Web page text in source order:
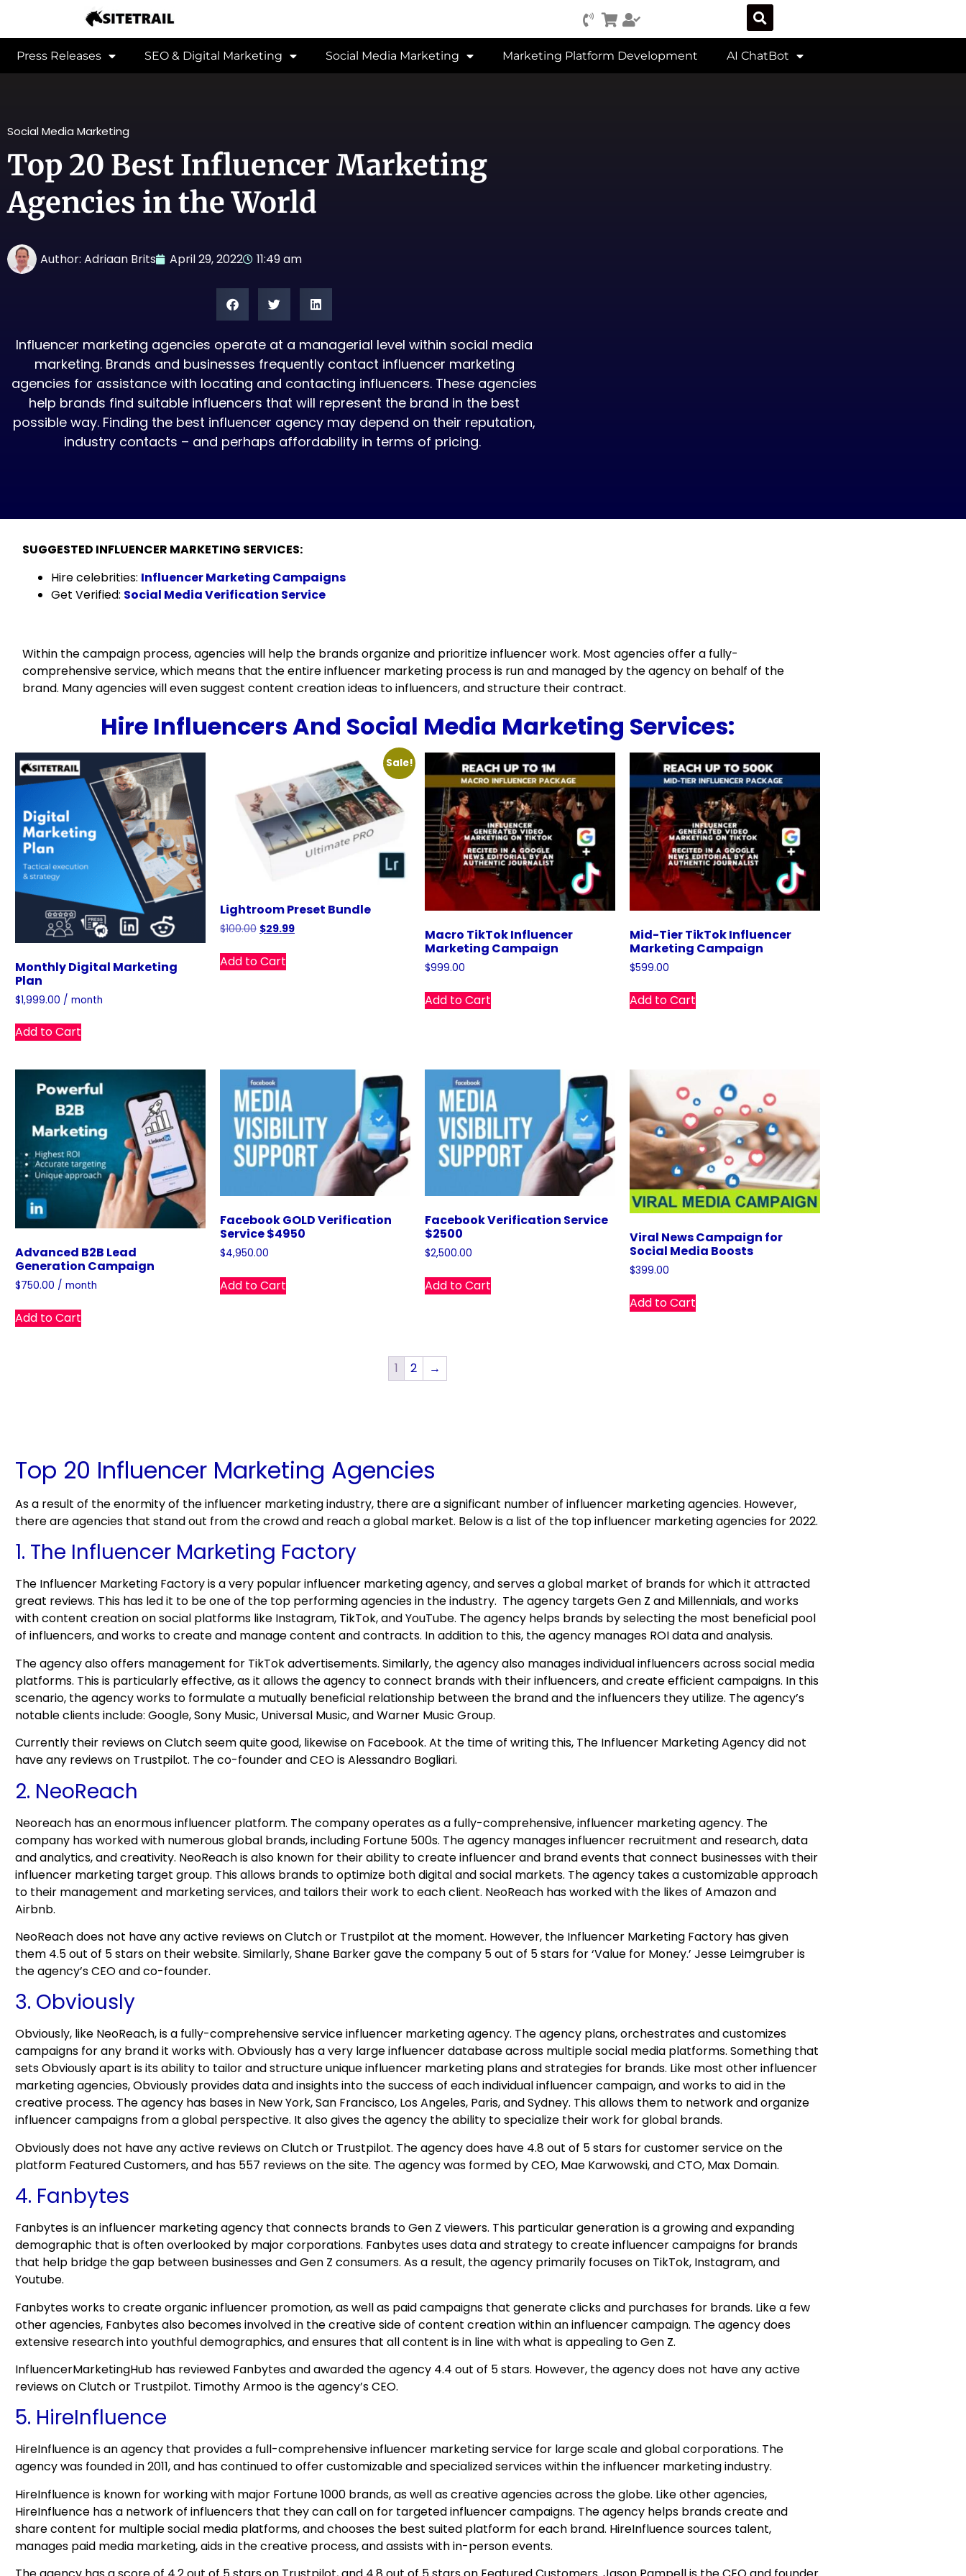
Press Releases SEO & Digital Marketing Social Media Marketing Marketing Platform Development AI ChatBot
Social Media Marketing
Top 20 Best Influencer Marketing
Agencies in the World
Author: Adriaan Brits April 29, 2022 11:49 am
Influencer marketing agencies operate at a managerial level within social media
marketing. Brands and businesses frequently contact influencer marketing
agencies for assistance with locating and contacting influencers. These agencies
help brands find suitable influencers that will represent the brand in the best
possible way. Finding the best influencer agency may depend on their reputation,
industry contacts – and perhaps affordability in terms of pricing.
SUGGESTED INFLUENCER MARKETING SERVICES:
Hire celebrities: Influencer Marketing Campaigns
Get Verified: Social Media Verification Service
Within the campaign process, agencies will help the brands organize and prioritize influencer work. Most agencies offer a fully-
comprehensive service, which means that the entire influencer marketing process is run and managed by the agency on behalf of the
brand. Many agencies will even suggest content creation ideas to influencers, and structure their contract.
Hire Influencers And Social Media Marketing Services:
Monthly Digital Marketing
Plan
$1,999.00 / month
Add to Cart
Sale!
Lightroom Preset Bundle
$100.00 $29.99
Add to Cart
Macro TikTok Influencer
Marketing Campaign
$999.00
Add to Cart
Mid-Tier TikTok Influencer
Marketing Campaign
$599.00
Add to Cart
Advanced B2B Lead
Generation Campaign
$750.00 / month
Add to Cart
Facebook GOLD Verification
Service $4950
$4,950.00
Add to Cart
Facebook Verification Service
$2500
$2,500.00
Add to Cart
Viral News Campaign for
Social Media Boosts
$399.00
Add to Cart
1 2 →
Top 20 Influencer Marketing Agencies
As a result of the enormity of the influencer marketing industry, there are a significant number of influencer marketing agencies. However,
there are agencies that stand out from the crowd and reach a global market. Below is a list of the top influencer marketing agencies for 2022.
1. The Influencer Marketing Factory
The Influencer Marketing Factory is a very popular influencer marketing agency, and serves a global market of brands for which it attracted
great reviews. This has led it to be one of the top performing agencies in the industry. The agency targets Gen Z and Millennials, and works
with content creation on social platforms like Instagram, TikTok, and YouTube. The agency helps brands by selecting the most beneficial pool
of influencers, and works to create and manage content and contracts. In addition to this, the agency manages ROI data and analysis.
The agency also offers management for TikTok advertisements. Similarly, the agency also manages individual influencers across social media
platforms. This is particularly effective, as it allows the agency to connect brands with their influencers, and create efficient campaigns. In this
scenario, the agency works to formulate a mutually beneficial relationship between the brand and the influencers they utilize. The agency’s
notable clients include: Google, Sony Music, Universal Music, and Warner Music Group.
Currently their reviews on Clutch seem quite good, likewise on Facebook. At the time of writing this, The Influencer Marketing Agency did not
have any reviews on Trustpilot. The co-founder and CEO is Alessandro Bogliari.
2. NeoReach
Neoreach has an enormous influencer platform. The company operates as a fully-comprehensive, influencer marketing agency. The
company has worked with numerous global brands, including Fortune 500s. The agency manages influencer recruitment and research, data
and analytics, and creativity. NeoReach is also known for their ability to create influencer and brand events that connect businesses with their
influencer marketing target group. This allows brands to optimize both digital and social markets. The agency takes a customizable approach
to their management and marketing services, and tailors their work to each client. NeoReach has worked with the likes of Amazon and
Airbnb.
NeoReach does not have any active reviews on Clutch or Trustpilot at the moment. However, the Influencer Marketing Factory has given
them 4.5 out of 5 stars on their website. Similarly, Shane Barker gave the company 5 out of 5 stars for ‘Value for Money.’ Jesse Leimgruber is
the agency’s CEO and co-founder.
3. Obviously
Obviously, like NeoReach, is a fully-comprehensive service influencer marketing agency. The agency plans, orchestrates and customizes
campaigns for any brand it works with. Obviously has a very large influencer database across multiple social media platforms. Something that
sets Obviously apart is its ability to tailor and structure unique influencer marketing plans and strategies for brands. Like most other influencer
marketing agencies, Obviously provides data and insights into the success of each individual influencer campaign, and works to aid in the
creative process. The agency has bases in New York, San Francisco, Los Angeles, Paris, and Sydney. This allows them to network and organize
influencer campaigns from a global perspective. It also gives the agency the ability to specialize their work for global brands.
Obviously does not have any active reviews on Clutch or Trustpilot. The agency does have 4.8 out of 5 stars for customer service on the
platform Featured Customers, and has 557 reviews on the site. The agency was formed by CEO, Mae Karwowski, and CTO, Max Domain.
4. Fanbytes
Fanbytes is an influencer marketing agency that connects brands to Gen Z viewers. This particular generation is a growing and expanding
demographic that is often overlooked by major corporations. Fanbytes uses data and strategy to create influencer campaigns for brands
that help bridge the gap between businesses and Gen Z consumers. As a result, the agency primarily focuses on TikTok, Instagram, and
Youtube.
Fanbytes works to create organic influencer promotion, as well as paid campaigns that generate clicks and purchases for brands. Like a few
other agencies, Fanbytes also becomes involved in the creative side of content creation within an influencer campaign. The agency does
extensive research into youthful demographics, and ensures that all content is in line with what is appealing to Gen Z.
InfluencerMarketingHub has reviewed Fanbytes and awarded the agency 4.4 out of 5 stars. However, the agency does not have any active
reviews on Clutch or Trustpilot. Timothy Armoo is the agency’s CEO.
5. HireInfluence
HireInfluence is an agency that provides a full-comprehensive influencer marketing service for large scale and global corporations. The
agency was founded in 2011, and has continued to offer customizable and specialized services within the influencer marketing industry.
HireInfluence is known for working with major Fortune 1000 brands, as well as creative agencies across the globe. Like other agencies,
HireInfluence has a network of influencers that they can call on for targeted influencer campaigns. The agency helps brands create and
share content for multiple social media platforms, and chooses the best suited platform for each brand. HireInfluence sources talent,
manages paid media marketing, aids in the creative process, and assists with in-person events.